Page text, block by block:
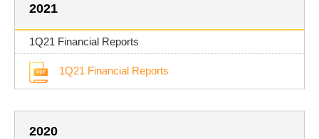
2021
1Q21 Financial Reports
1Q21 Financial Reports
2020